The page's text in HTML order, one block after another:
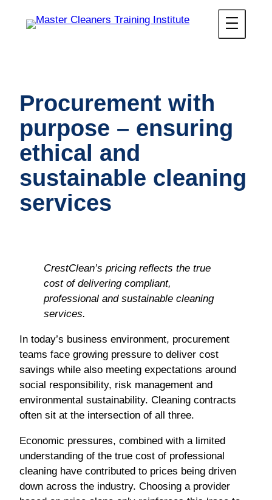
Procurement with
purpose – ensuring
ethical and
sustainable cleaning
services
CrestClean’s pricing reflects the true
cost of delivering compliant,
professional and sustainable cleaning
services.
In today’s business environment, procurement
teams face growing pressure to deliver cost
savings while also meeting expectations around
social responsibility, risk management and
environmental sustainability. Cleaning contracts
often sit at the intersection of all three.
Economic pressures, combined with a limited
understanding of the true cost of professional
cleaning have contributed to prices being driven
down across the industry. Choosing a provider